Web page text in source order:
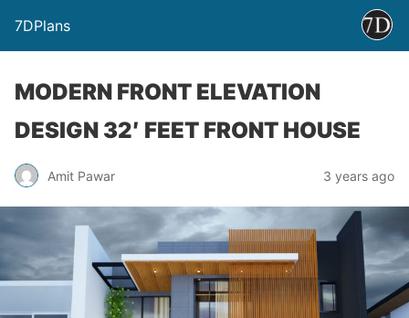
7DPlans
MODERN FRONT ELEVATION
DESIGN 32′ FEET FRONT HOUSE
Amit Pawar 3 years ago